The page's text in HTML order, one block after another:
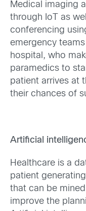
Medical imaging
through IoT as
conferencing
emergency
hospital, who
paramedics to
patient arrives at
their chances of
Artificial
Healthcare is a
patient
that can be
improve the